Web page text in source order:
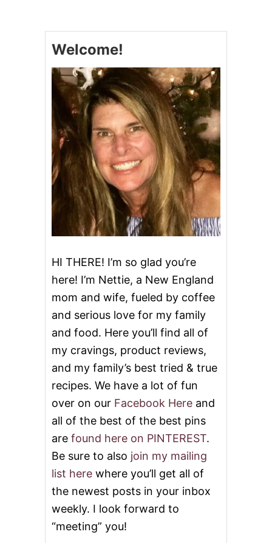
T
R
Y
A
P
P
L
E
D
O
N
U
T
S
Welcome!
HI THERE! I’m so glad you’re
here! I’m Nettie, a New England
mom and wife, fueled by coffee
and serious love for my family
and food. Here you’ll find all of
my cravings, product reviews,
and my family’s best tried & true
recipes. We have a lot of fun
over on our Facebook Here and
all of the best of the best pins
are found here on PINTEREST.
Be sure to also join my mailing
list here where you’ll get all of
the newest posts in your inbox
weekly. I look forward to
“meeting” you!